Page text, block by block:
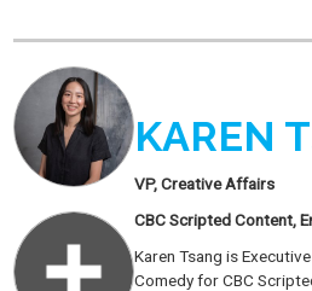
KAREN
VP, Creative Affairs
CBC Scripted Content,
Karen Tsang is
Comedy for CBC